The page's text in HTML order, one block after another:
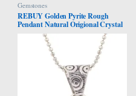
Gemstones
REBUY Golden Pyrite Rough
Pendant Natural Origional Crystal
Stone Rough Pyrite Rough
Pendants – Medium